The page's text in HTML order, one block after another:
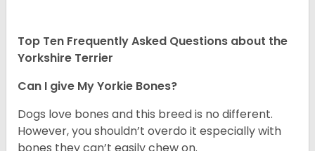
Top Ten Frequently Asked Questions about the
Yorkshire Terrier
Can I give My Yorkie Bones?
Dogs love bones and this breed is no different.
However, you shouldn’t overdo it especially with